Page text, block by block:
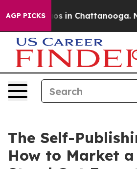
AGP PICKS
Chaos in Chattanooga.
The Self-
How to Market